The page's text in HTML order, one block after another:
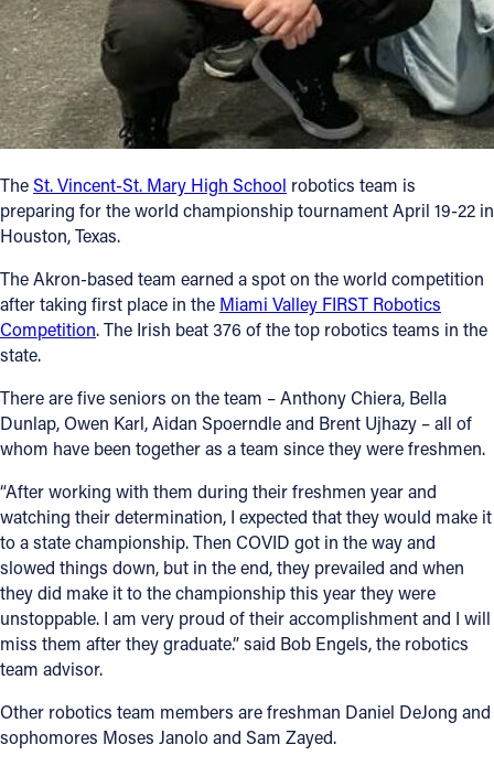
YOUTUBE
VIMEO
TheSt. Vincent-St. Mary High School robotics team is
preparing for the world championship tournament April 19-22 in
Houston, Texas.
The Akron-based team earned a spot on the world competition
after taking first place in the Miami Valley FIRST Robotics
Competition. The Irish beat 376 of the top robotics teams in the
state.
There are five seniors on the team – Anthony Chiera, Bella
Dunlap, Owen Karl, Aidan Spoerndle and Brent Ujhazy – all of
whom have been together as a team since they were freshmen.
“After working with them during their freshmen year and
watching their determination, I expected that they would make it
to a state championship. Then COVID got in the way and
slowed things down, but in the end, they prevailed and when
they did make it to the championship this year they were
unstoppable. I am very proud of their accomplishment and I will
miss them after they graduate.” said Bob Engels, the robotics
team advisor.
Other robotics team members are freshman Daniel DeJong and
sophomores Moses Janolo and Sam Zayed.